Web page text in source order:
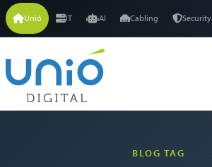
Unió IT AI Cabling Security
BLOG TAG